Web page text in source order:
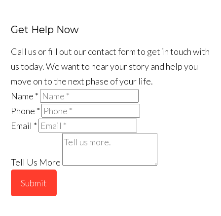
Get Help Now
Call us or fill out our contact form to get in touch with
us today. We want to hear your story and help you
move on to the next phase of your life.
Name *
Phone *
Email *
Tell Us More
Submit